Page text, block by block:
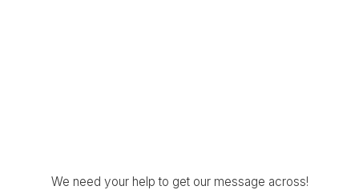
We need your help to get our message across!